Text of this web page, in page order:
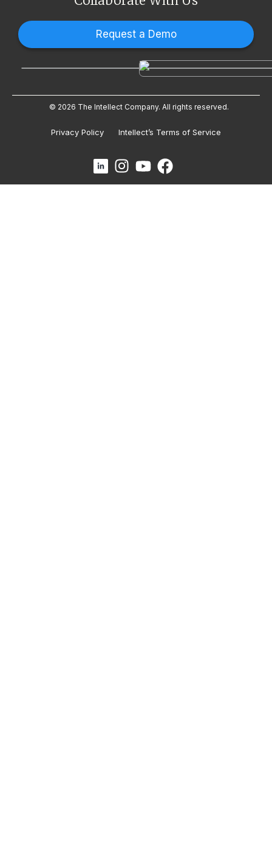
Request a Demo
© 2026 The Intellect Company. All rights reserved.
Privacy Policy Intellect’s Terms of Service